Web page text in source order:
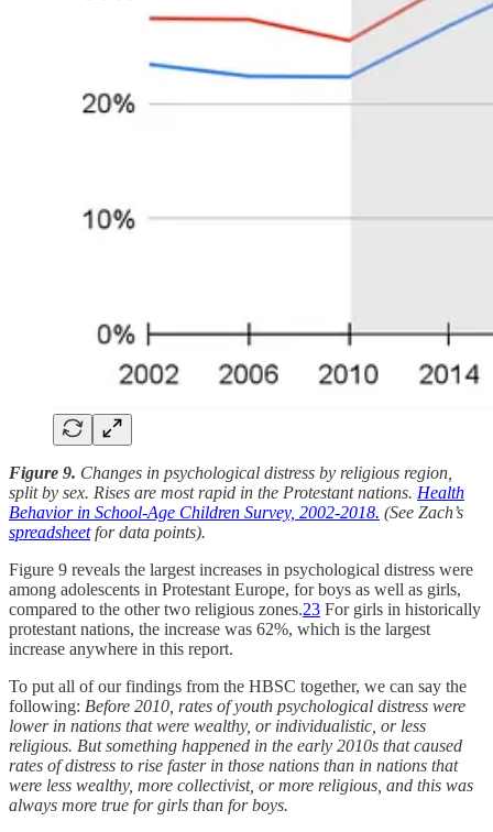
Figure 9. Changes in psychological distress by religious region,
split by sex. Rises are most rapid in the Protestant nations. Health
Behavior in School-Age Children Survey, 2002-2018. (See Zach’s
spreadsheetfor data points).
Figure 9 reveals the largest increases in psychological distress were
among adolescents in Protestant Europe, for boys as well as girls,
compared to the other two religious zones.23 For girls in historically
protestant nations, the increase was 62%, which is the largest
increase anywhere in this report.
To put all of our findings from the HBSC together, we can say the
following: Before 2010, rates of youth psychological distress were
lower in nations that were wealthy, or individualistic, or less
religious. But something happened in the early 2010s that caused
rates of distress to rise faster in those nations than in nations that
were less wealthy, more collectivist, or more religious, and this was
always more true for girls than for boys.